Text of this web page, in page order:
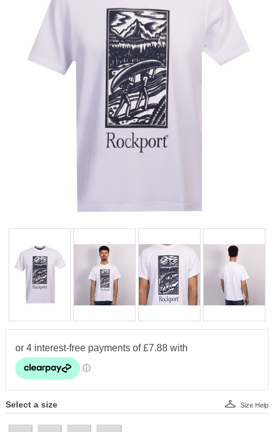
Select a size Size Help